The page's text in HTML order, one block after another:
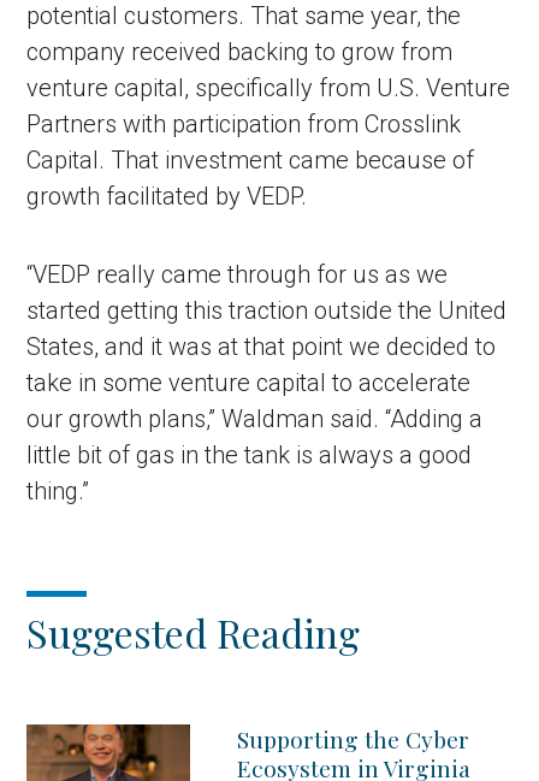
potential customers. That same year, the
company received backing to grow from
venture capital, specifically from U.S. Venture
Partners with participation from Crosslink
Capital. That investment came because of
growth facilitated by VEDP.
“VEDP really came through for us as we
started getting this traction outside the United
States, and it was at that point we decided to
take in some venture capital to accelerate
our growth plans,” Waldman said. “Adding a
little bit of gas in the tank is always a good
thing.”
Suggested Reading
Supporting the Cyber
Ecosystem in Virginia